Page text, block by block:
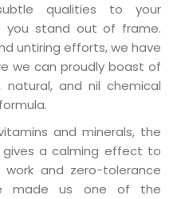
qualities to your
you stand out of frame.
untiring efforts, we have
we can proudly boast of
and nil chemical
and minerals, the
a calming effect to
work and zero-tolerance
made us one of the